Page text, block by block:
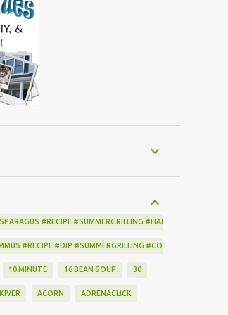
#RECIPE #SUMMERGRILLING #HAMILTONBEACH
#RECIPE #DIP #SUMMERGRILLING #CORNBREADCRISPS
10 MINUTE 16 BEAN SOUP 30
ACORN ADRENACLICK